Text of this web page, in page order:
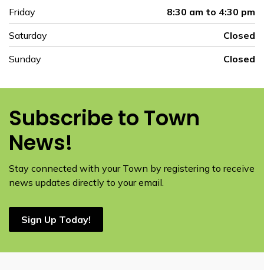
Friday
8:30 am to 4:30 pm
Saturday
Closed
Sunday
Closed
Subscribe to Town
News!
Stay connected with your Town by registering to receive
news updates directly to your email.
Sign Up Today!